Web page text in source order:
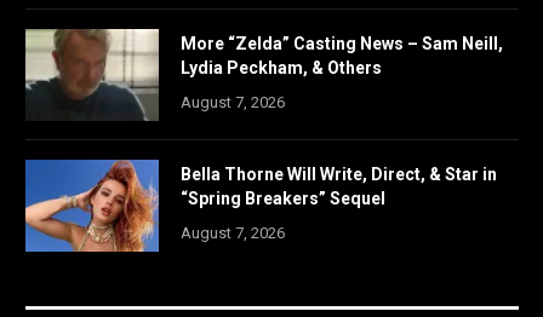
More “Zelda” Casting News – Sam Neill,
Lydia Peckham, & Others
August 7, 2026
Bella Thorne Will Write, Direct, & Star in
“Spring Breakers” Sequel
August 7, 2026